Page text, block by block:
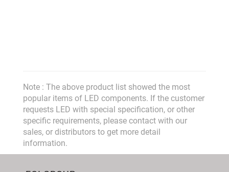
Note : The above product list showed the most
popular items of LED components. If the customer
requests LED with special specification, or other
specific requirements, please contact with our
sales, or distributors to get more detail
information.